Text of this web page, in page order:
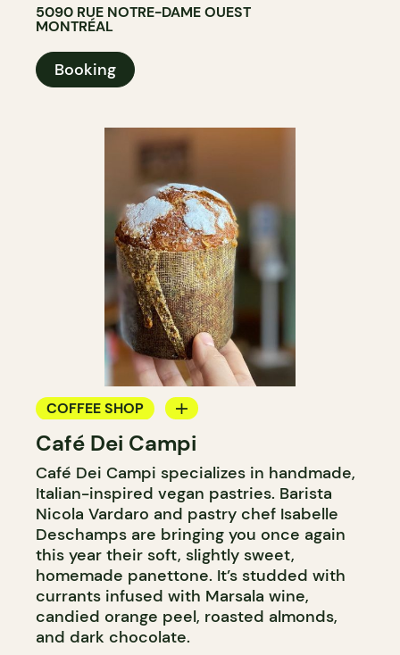
5090 RUE NOTRE-DAME OUEST
MONTRÉAL
Booking
COFFEE SHOP
BAKERY
COUNTER
Café Dei Campi
Café Dei Campi specializes in handmade,
Italian-inspired vegan pastries. Barista
Nicola Vardaro and pastry chef Isabelle
Deschamps are bringing you once again
this year their soft, slightly sweet,
homemade panettone. It’s studded with
currants infused with Marsala wine,
candied orange peel, roasted almonds,
and dark chocolate.